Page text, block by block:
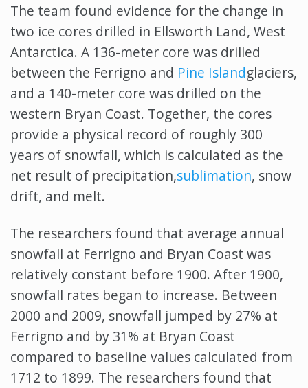
The team found evidence for the change in
two ice cores drilled in Ellsworth Land, West
Antarctica. A 136-meter core was drilled
between the Ferrigno and Pine Islandglaciers,
and a 140-meter core was drilled on the
western Bryan Coast. Together, the cores
provide a physical record of roughly 300
years of snowfall, which is calculated as the
net result of precipitation,sublimation, snow
drift, and melt.
The researchers found that average annual
snowfall at Ferrigno and Bryan Coast was
relatively constant before 1900. After 1900,
snowfall rates began to increase. Between
2000 and 2009, snowfall jumped by 27% at
Ferrigno and by 31% at Bryan Coast
compared to baseline values calculated from
1712 to 1899. The researchers found that